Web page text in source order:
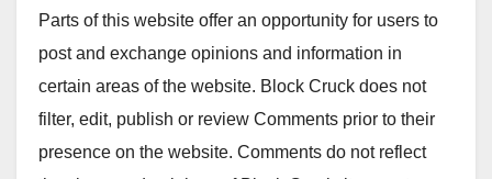
Parts of this website offer an opportunity for users to
post and exchange opinions and information in
certain areas of the website. Block Cruck does not
filter, edit, publish or review Comments prior to their
presence on the website. Comments do not reflect